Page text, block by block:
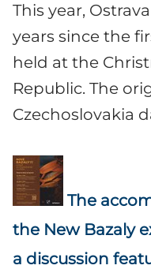
This year,
years since the
held at the
Republic. The
Czechoslovakia
The
the New Bazaly
a discussion